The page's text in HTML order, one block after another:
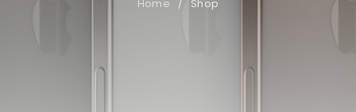
Home / Shop